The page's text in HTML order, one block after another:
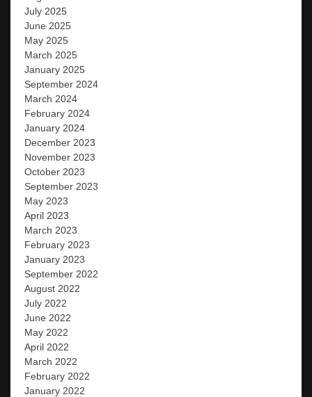
July 2025
June 2025
May 2025
March 2025
January 2025
September 2024
March 2024
February 2024
January 2024
December 2023
November 2023
October 2023
September 2023
May 2023
April 2023
March 2023
February 2023
January 2023
September 2022
August 2022
July 2022
June 2022
May 2022
April 2022
March 2022
February 2022
January 2022